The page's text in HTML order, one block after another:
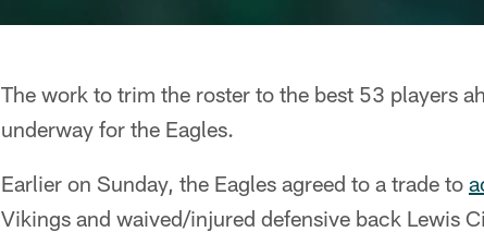
The work to trim the roster to the best 53 players
underway for the Eagles.
Earlier on Sunday, the Eagles agreed to a trade to
Vikings and waived/injured defensive back Lewis